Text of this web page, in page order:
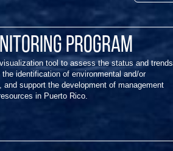
Program
tool to assess the status and trends
identification of environmental and/or
support the development of management
in Puerto Rico.